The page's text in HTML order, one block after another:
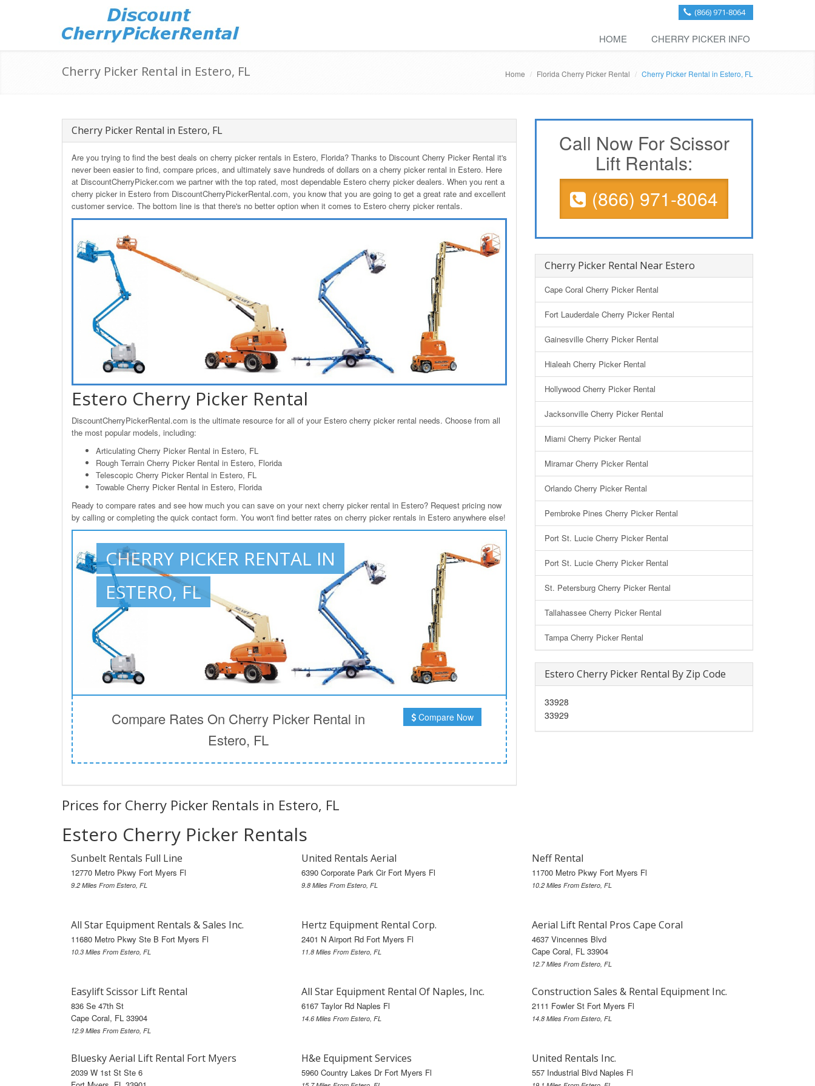
(866) 971-8064
HOME CHERRY PICKER INFO
Cherry Picker Rental in Estero, FL Home Florida Cherry Picker Rental Cherry Picker Rental in Estero, FL
Cherry Picker Rental in Estero, FL
Are you trying to find the best deals on cherry picker rentals in Estero, Florida? Thanks to Discount Cherry Picker Rental it's
never been easier to find, compare prices, and ultimately save hundreds of dollars on a cherry picker rental in Estero. Here
at DiscountCherryPicker.com we partner with the top rated, most dependable Estero cherry picker dealers. When you rent a
cherry picker in Estero from DiscountCherryPickerRental.com, you know that you are going to get a great rate and excellent
customer service. The bottom line is that there's no better option when it comes to Estero cherry picker rentals.
Estero Cherry Picker Rental
DiscountCherryPickerRental.com is the ultimate resource for all of your Estero cherry picker rental needs. Choose from all
the most popular models, including:
Articulating Cherry Picker Rental in Estero, FL
Rough Terrain Cherry Picker Rental in Estero, Florida
Telescopic Cherry Picker Rental in Estero, FL
Towable Cherry Picker Rental in Estero, Florida
Ready to compare rates and see how much you can save on your next cherry picker rental in Estero? Request pricing now
by calling or completing the quick contact form. You won't find better rates on cherry picker rentals in Estero anywhere else!
CHERRY PICKER RENTAL IN
ESTERO, FL
Compare Rates On Cherry Picker Rental in
Estero, FL
Compare Now
Prices for Cherry Picker Rentals in Estero, FL
Call Now For Scissor
Lift Rentals:
(866) 971-8064
Cherry Picker Rental Near Estero
Cape Coral Cherry Picker Rental
Fort Lauderdale Cherry Picker Rental
Gainesville Cherry Picker Rental
Hialeah Cherry Picker Rental
Hollywood Cherry Picker Rental
Jacksonville Cherry Picker Rental
Miami Cherry Picker Rental
Miramar Cherry Picker Rental
Orlando Cherry Picker Rental
Pembroke Pines Cherry Picker Rental
Port St. Lucie Cherry Picker Rental
Port St. Lucie Cherry Picker Rental
St. Petersburg Cherry Picker Rental
Tallahassee Cherry Picker Rental
Tampa Cherry Picker Rental
Estero Cherry Picker Rental By Zip Code
33928
33929
Estero Cherry Picker Rentals
Sunbelt Rentals Full Line
12770 Metro Pkwy Fort Myers Fl
9.2 Miles From Estero, FL
United Rentals Aerial
6390 Corporate Park Cir Fort Myers Fl
9.8 Miles From Estero, FL
Neff Rental
11700 Metro Pkwy Fort Myers Fl
10.2 Miles From Estero, FL
All Star Equipment Rentals & Sales Inc.
11680 Metro Pkwy Ste B Fort Myers Fl
10.3 Miles From Estero, FL
Hertz Equipment Rental Corp.
2401 N Airport Rd Fort Myers Fl
11.8 Miles From Estero, FL
Aerial Lift Rental Pros Cape Coral
4637 Vincennes Blvd
Cape Coral, FL 33904
12.7 Miles From Estero, FL
Easylift Scissor Lift Rental
836 Se 47th St
Cape Coral, FL 33904
12.9 Miles From Estero, FL
All Star Equipment Rental Of Naples, Inc.
6167 Taylor Rd Naples Fl
14.6 Miles From Estero, FL
Construction Sales & Rental Equipment Inc.
2111 Fowler St Fort Myers Fl
14.8 Miles From Estero, FL
Bluesky Aerial Lift Rental Fort Myers
2039 W 1st St Ste 6
H&e Equipment Services
5960 Country Lakes Dr Fort Myers Fl
United Rentals Inc.
557 Industrial Blvd Naples Fl